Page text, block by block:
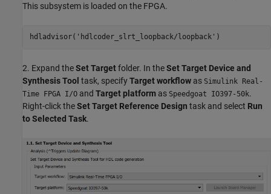
This subsystem is loaded on the FPGA.
hdladvisor( 'hdlcoder_slrt_loopback/loopback'
2. Expand theSet Targetfolder. In theSet Target Device and
Synthesis Tool task, specifyTarget workflow as Simulink Real-
Time FPGA I/O and Target platform as Speedgoat IO397-50k.
Right-click theSet Target Reference Design task and select Run
to Selected Task.